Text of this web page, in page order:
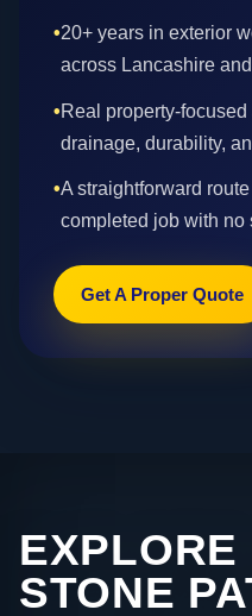
•20+ years in exterior
across Lancashire
•Real property-
drainage, durability,
•A straightforward
completed job with no
Get A Proper Quote
EXPLORE
STONE